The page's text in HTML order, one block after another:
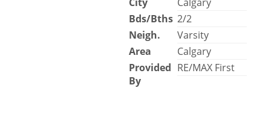
Bds/Bths 2/2
Neigh.
Varsity
Area
Calgary
Provided
By
RE/MAX First